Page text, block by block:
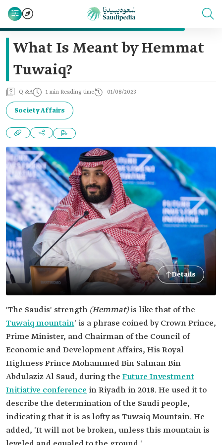
What Is Meant by Hemmat
Tuwaiq?
Q &A 1 min Reading time 01/08/2023
Society Affairs
Details
'The Saudis' strength (Hemmat)is like that of the
Tuwaiq mountain' is a phrase coined by Crown Prince,
Prime Minister, and Chairman of the Council of
Economic and Development Affairs, His Royal
Highness Prince Mohammed Bin Salman Bin
Abdulaziz Al Saud, during the Future Investment
Initiative conference in Riyadh in 2018. He used it to
describe the determination of the Saudi people,
indicating that it is as lofty as Tuwaiq Mountain. He
added, 'It will not be broken, unless this mountain is